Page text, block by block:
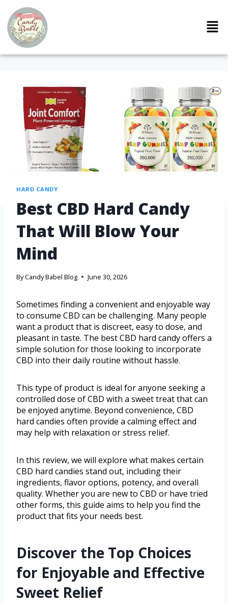
HARD CANDY
Best CBD Hard Candy
That Will Blow Your
Mind
ByCandy Babel Blog June 30, 2026
Sometimes finding a convenient and enjoyable way
to consume CBD can be challenging. Many people
want a product that is discreet, easy to dose, and
pleasant in taste. The best CBD hard candy offers a
simple solution for those looking to incorporate
CBD into their daily routine without hassle.
This type of product is ideal for anyone seeking a
controlled dose of CBD with a sweet treat that can
be enjoyed anytime. Beyond convenience, CBD
hard candies often provide a calming effect and
may help with relaxation or stress relief.
In this review, we will explore what makes certain
CBD hard candies stand out, including their
ingredients, flavor options, potency, and overall
quality. Whether you are new to CBD or have tried
other forms, this guide aims to help you find the
product that fits your needs best.
Discover the Top Choices
for Enjoyable and Effective
Sweet Relief